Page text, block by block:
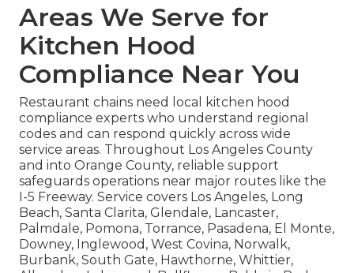
Areas We Serve for
Kitchen Hood
Compliance Near You
Restaurant chains need local kitchen hood
compliance experts who understand regional
codes and can respond quickly across wide
service areas. Throughout Los Angeles County
and into Orange County, reliable support
safeguards operations near major routes like the
I-5 Freeway. Service covers Los Angeles, Long
Beach, Santa Clarita, Glendale, Lancaster,
Palmdale, Pomona, Torrance, Pasadena, El Monte,
Downey, Inglewood, West Covina, Norwalk,
Burbank, South Gate, Hawthorne, Whittier,